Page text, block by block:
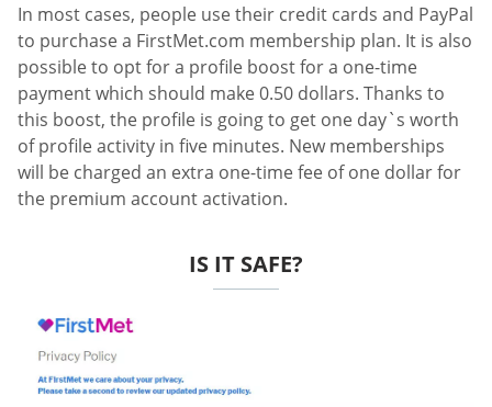
In most cases, people use their credit cards and PayPal
to purchase a FirstMet.com membership plan. It is also
possible to opt for a profile boost for a one-time
payment which should make 0.50 dollars. Thanks to
this boost, the profile is going to get one day`s worth
of profile activity in five minutes. New memberships
will be charged an extra one-time fee of one dollar for
the premium account activation.
IS IT SAFE?